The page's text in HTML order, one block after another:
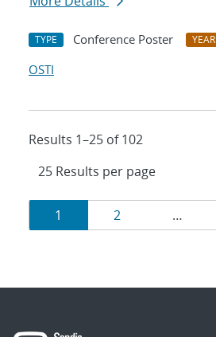
TYPE Conference Poster YEAR
OSTI
Results 1–25 of 102
Results
navigation
Page
1 Page
2 …